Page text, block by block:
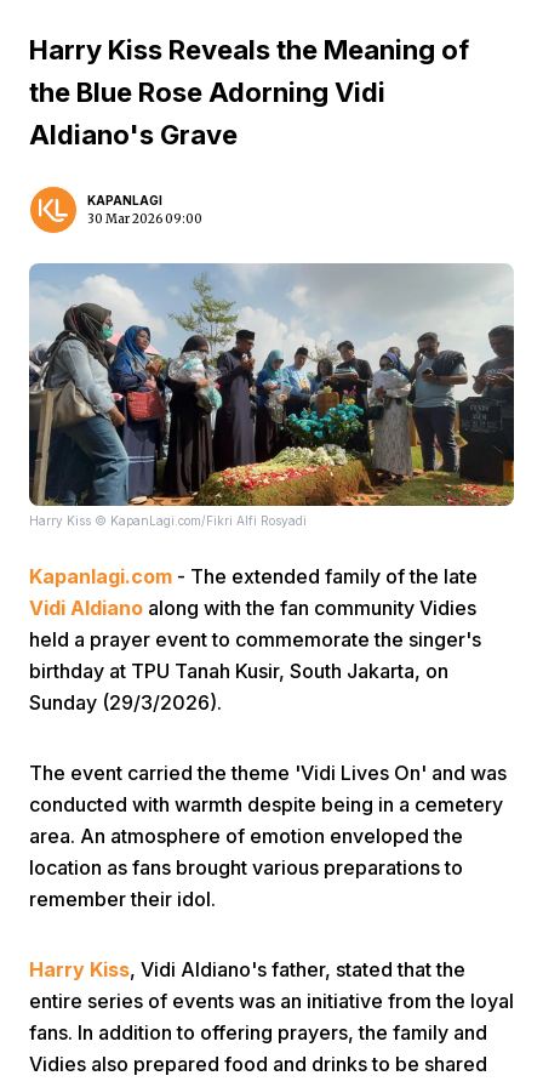
Video
Harry Kiss Reveals the Meaning of
the Blue Rose Adorning Vidi
Aldiano's Grave
KAPANLAGI
30 Mar 2026 09:00
Harry Kiss © KapanLagi.com/Fikri Alfi Rosyadi
Kapanlagi.com - The extended family of the late
Vidi Aldiano along with the fan community Vidies
held a prayer event to commemorate the singer's
birthday at TPU Tanah Kusir, South Jakarta, on
Sunday (29/3/2026).
The event carried the theme 'Vidi Lives On' and was
conducted with warmth despite being in a cemetery
area. An atmosphere of emotion enveloped the
location as fans brought various preparations to
remember their idol.
Harry Kiss, Vidi Aldiano's father, stated that the
entire series of events was an initiative from the loyal
fans. In addition to offering prayers, the family and
Vidies also prepared food and drinks to be shared